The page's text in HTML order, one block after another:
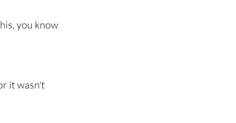
you know
it wasn't